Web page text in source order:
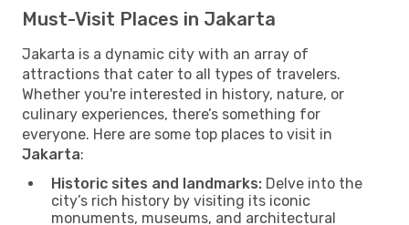
Must-Visit Places in Jakarta
Jakarta is a dynamic city with an array of
attractions that cater to all types of travelers.
Whether you're interested in history, nature, or
culinary experiences, there’s something for
everyone. Here are some top places to visit in
Jakarta:
Historic sites and landmarks: Delve into the
city’s rich history by visiting its iconic
monuments, museums, and architectural